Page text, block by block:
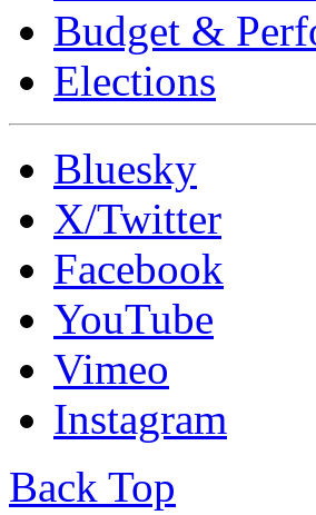
Budget &
Elections
Bluesky
X/Twitter
Facebook
YouTube
Vimeo
Instagram
Back Top